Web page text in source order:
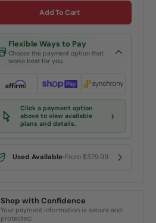
Add To Cart
Flexible Ways to Pay
Choose the payment option that
works best for you.
Click a payment option
above to view available
plans and details.
›
Used Available•From $379.99
Shop with Confidence
Your payment information is secure and
protected.